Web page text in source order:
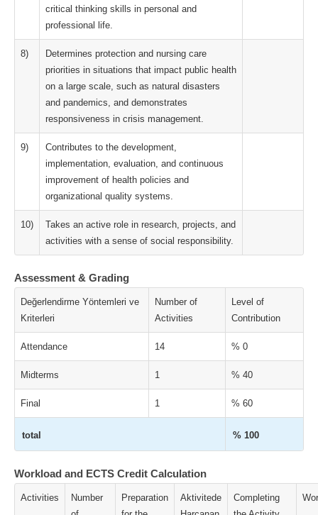
critical thinking skills in personal and
professional life.
8)
Determines protection and nursing care
priorities in situations that impact public health
on a large scale, such as natural disasters
and pandemics, and demonstrates
responsiveness in crisis management.
9)
Contributes to the development,
implementation, evaluation, and continuous
improvement of health policies and
organizational quality systems.
10)
Takes an active role in research, projects, and
activities with a sense of social responsibility.
Assessment & Grading
Değerlendirme Yöntemleri ve
Kriterleri
Number of
Activities
Level of
Contribution
Attendance 14 % 0
Midterms 1 % 40
Final 1 % 60
total % 100
Workload and ECTS Credit Calculation
Activities
Number
Preparation
Aktivitede
Completing